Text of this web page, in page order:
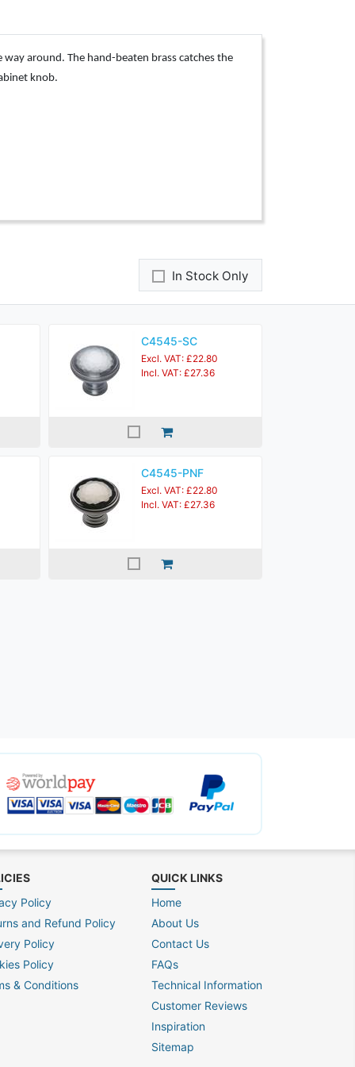
around. The hand-beaten brass catches the
knob.
In Stock Only
C4545-SC
Excl. VAT: £22.80
Incl. VAT: £27.36
C4545-PNF
Excl. VAT: £22.80
Incl. VAT: £27.36
Policy
and Refund Policy
Policy
Policy
& Conditions
QUICK LINKS
Home
About Us
Contact Us
FAQs
Technical Information
Customer Reviews
Inspiration
Sitemap